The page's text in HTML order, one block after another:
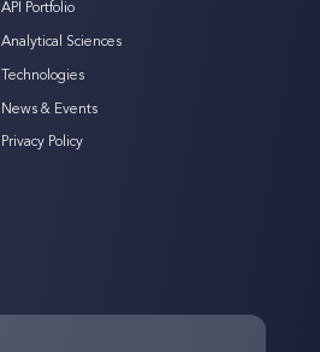
API Portfolio
Analytical Sciences
Technologies
News & Events
Privacy Policy